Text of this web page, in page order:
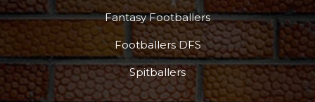
Fantasy Footballers
Footballers DFS
Spitballers